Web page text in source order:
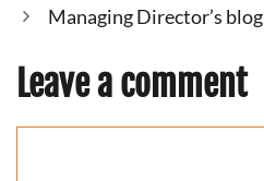
Managing Director’s blog
Leave a comment